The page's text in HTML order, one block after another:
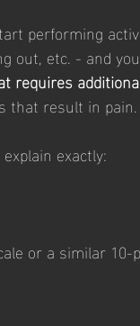
performing
out, etc. - and
requires
that result in pain.
exactly:
or a similar 10-